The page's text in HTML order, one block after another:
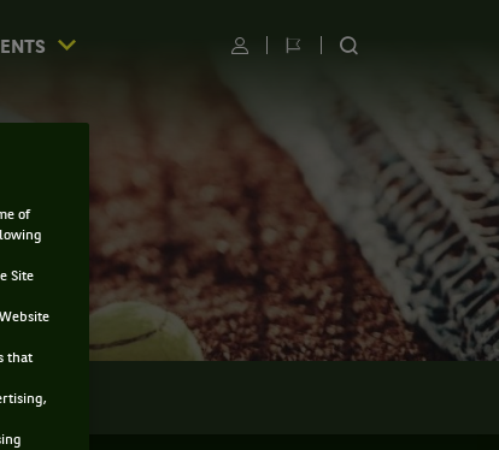
UtilisateurChangerRECHERCHER
of
Site
that